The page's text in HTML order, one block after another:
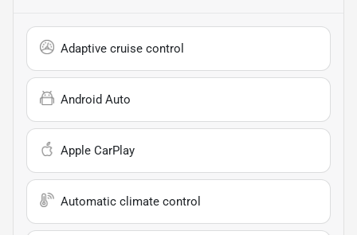
Adaptive cruise control
Android Auto
Apple CarPlay
Automatic climate control